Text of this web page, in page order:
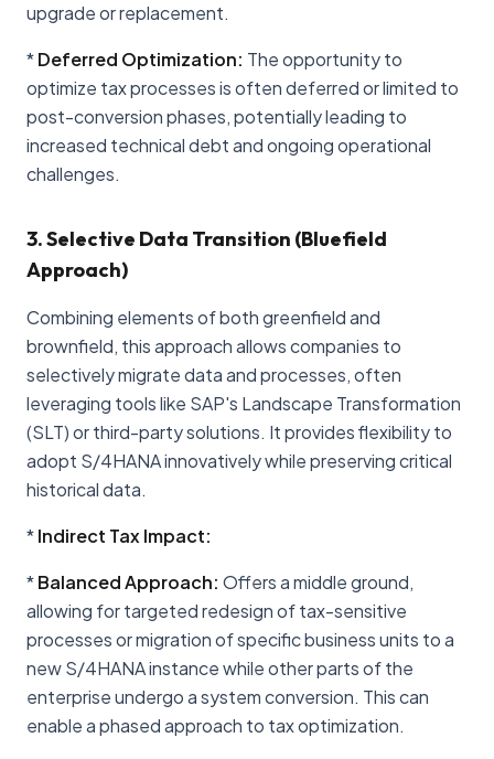
upgrade or replacement.
*Deferred Optimization: The opportunity to
optimize tax processes is often deferred or limited to
post-conversion phases, potentially leading to
increased technical debt and ongoing operational
challenges.
3. Selective Data Transition (Bluefield
Approach)
Combining elements of both greenfield and
brownfield, this approach allows companies to
selectively migrate data and processes, often
leveraging tools like SAP's Landscape Transformation
(SLT) or third-party solutions. It provides flexibility to
adopt S/4HANA innovatively while preserving critical
historical data.
*Indirect Tax Impact:
*Balanced Approach: Offers a middle ground,
allowing for targeted redesign of tax-sensitive
processes or migration of specific business units to a
new S/4HANA instance while other parts of the
enterprise undergo a system conversion. This can
enable a phased approach to tax optimization.